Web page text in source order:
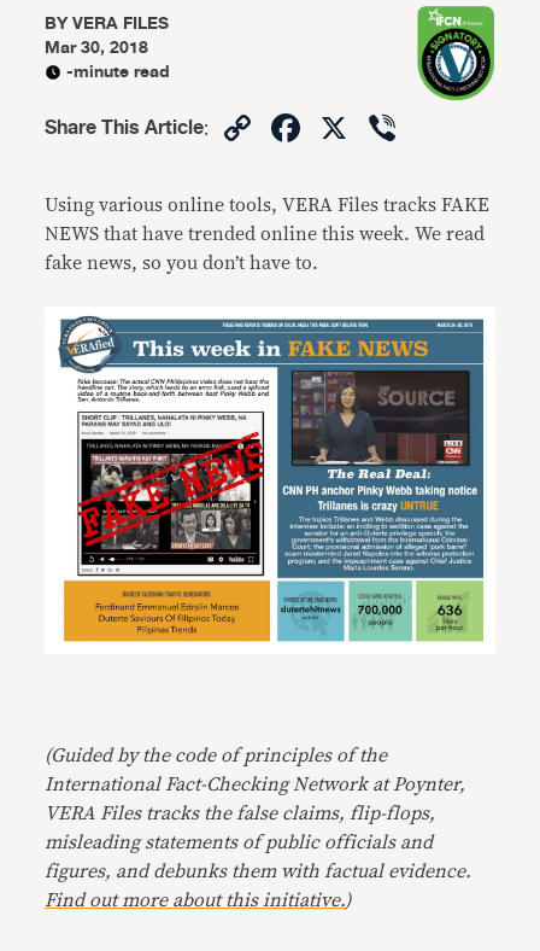
BYVERA FILES
Mar 30, 2018
-minute read
Share This Article: CopyFacebook
X
Using various online tools, VERA Files tracks FAKE
NEWS that have trended online this week. We read
fake news, so you don’t have to.
(Guided by the code of principles of the
International Fact-Checking Network at Poynter,
VERA Files tracks the false claims, flip-flops,
misleading statements of public officials and
figures, and debunks them with factual evidence.
Find out more about this initiative.)